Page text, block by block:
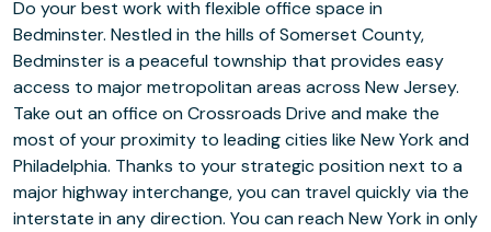
Do your best work with flexible office space in
Bedminster. Nestled in the hills of Somerset County,
Bedminster is a peaceful township that provides easy
access to major metropolitan areas across New Jersey.
Take out an office on Crossroads Drive and make the
most of your proximity to leading cities like New York and
Philadelphia. Thanks to your strategic position next to a
major highway interchange, you can travel quickly via the
interstate in any direction. You can reach New York in only